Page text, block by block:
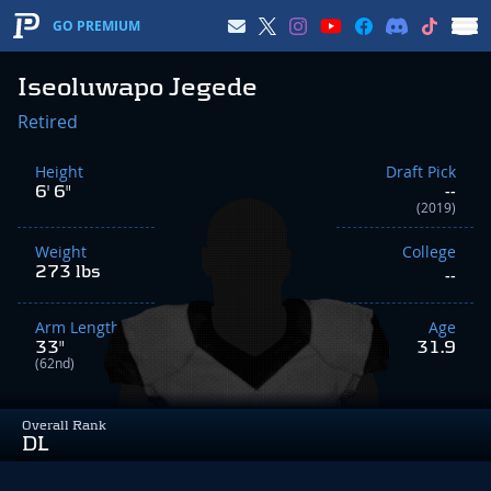
GO PREMIUM
Iseoluwapo Jegede
Overall Rank
DL
Retired
Height
6' 6"
Weight
273 lbs
Arm Length
33"
(62nd)
Draft Pick
--
(2019)
College
--
Age
31.9